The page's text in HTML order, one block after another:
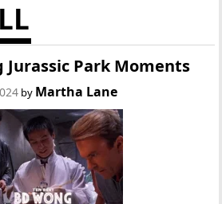
Jurassic Park Moments
by Martha Lane